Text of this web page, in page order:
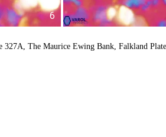
6
327A, The Maurice Ewing Bank, Falkland